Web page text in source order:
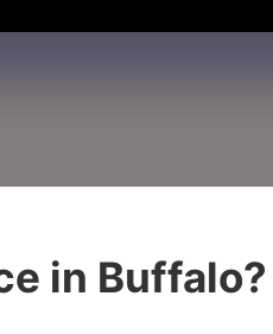
in Buffalo?